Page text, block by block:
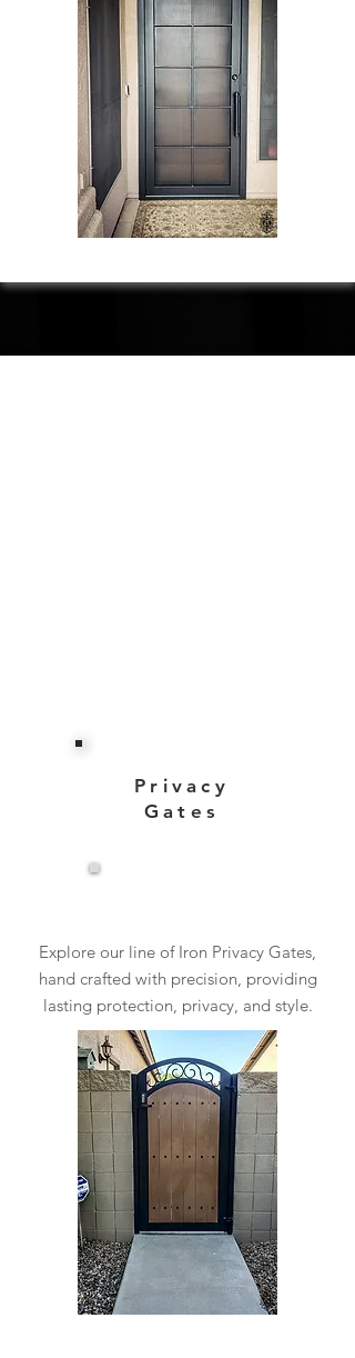
Privacy
Gates
Explore our line of Iron Privacy Gates,
hand crafted with precision, providing
lasting protection, privacy, and style.